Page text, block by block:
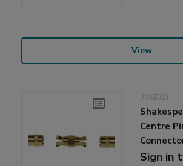
View
716503
Centre
Sign in